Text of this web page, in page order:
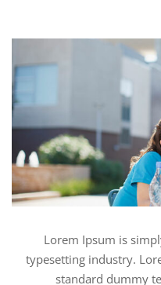
Lorem Ipsum is
typesetting industry.
standard dummy